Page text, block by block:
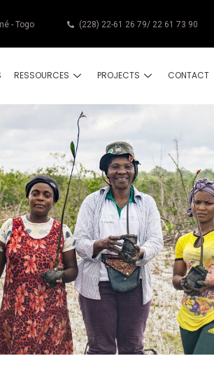
- Togo (228) 22-61 26 79/ 22 61 73 90
RESSOURCES PROJECTS CONTACT